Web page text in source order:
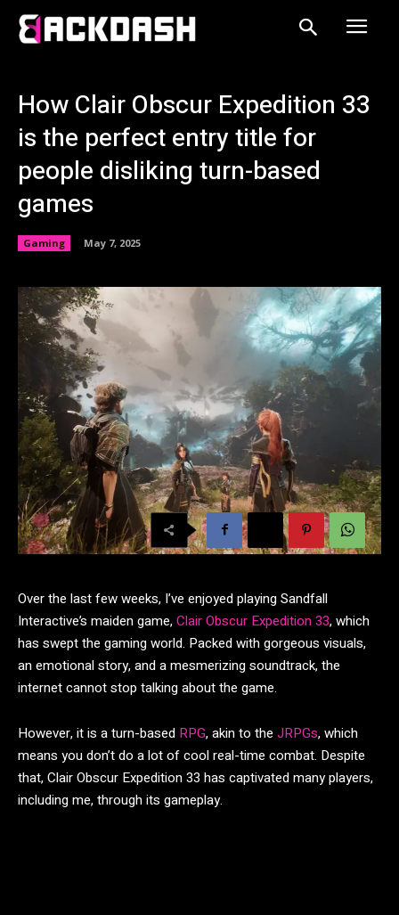
How Clair Obscur Expedition 33
is the perfect entry title for
people disliking turn-based
games
Gaming May 7, 2025
Over the last few weeks, I’ve enjoyed playing Sandfall
Interactive’s maiden game,Clair Obscur Expedition 33, which
has swept the gaming world. Packed with gorgeous visuals,
an emotional story, and a mesmerizing soundtrack, the
internet cannot stop talking about the game.
However, it is a turn-based RPG, akin to the JRPGs, which
means you don’t do a lot of cool real-time combat. Despite
that, Clair Obscur Expedition 33 has captivated many players,
including me, through its gameplay.